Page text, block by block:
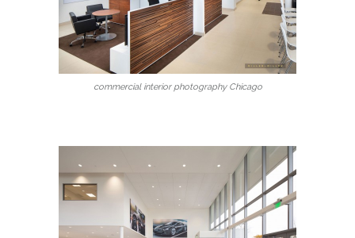
commercial interior photography Chicago